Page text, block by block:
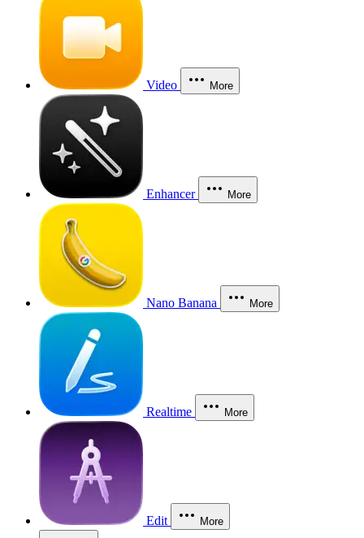
Video More
Enhancer More
Nano Banana More
Realtime More
Edit More